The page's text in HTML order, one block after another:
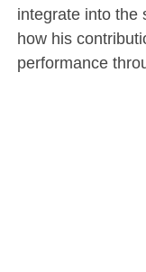
integrate into the
how his
performance